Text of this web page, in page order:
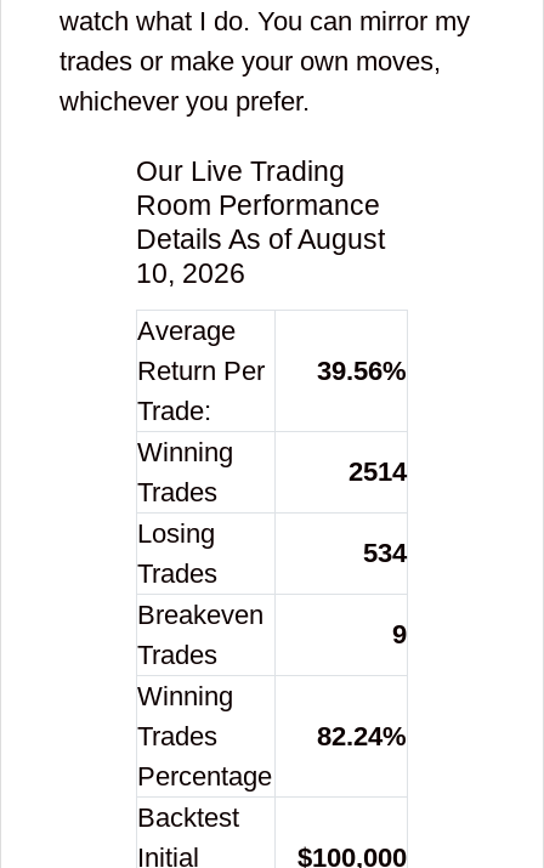
watch what I do. You can mirror my
trades or make your own moves,
whichever you prefer.
Our Live Trading
Room Performance
Details As of August
10, 2026
Average
Return Per
Trade:
39.56%
Winning
Trades
2514
Losing
Trades
534
Breakeven
Trades
9
Winning
Trades
Percentage
82.24%
Backtest
Initial
$100,000